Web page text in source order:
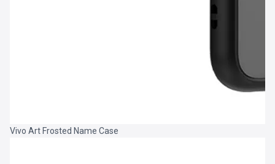
Vivo Art Frosted Name Case